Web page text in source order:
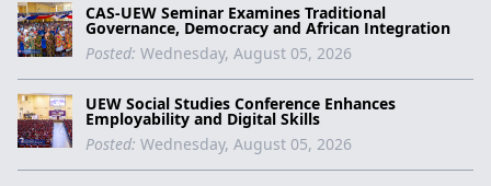
CAS-UEW Seminar Examines Traditional
Governance, Democracy and African Integration
Posted: Wednesday, August 05, 2026
UEW Social Studies Conference Enhances
Employability and Digital Skills
Posted: Wednesday, August 05, 2026